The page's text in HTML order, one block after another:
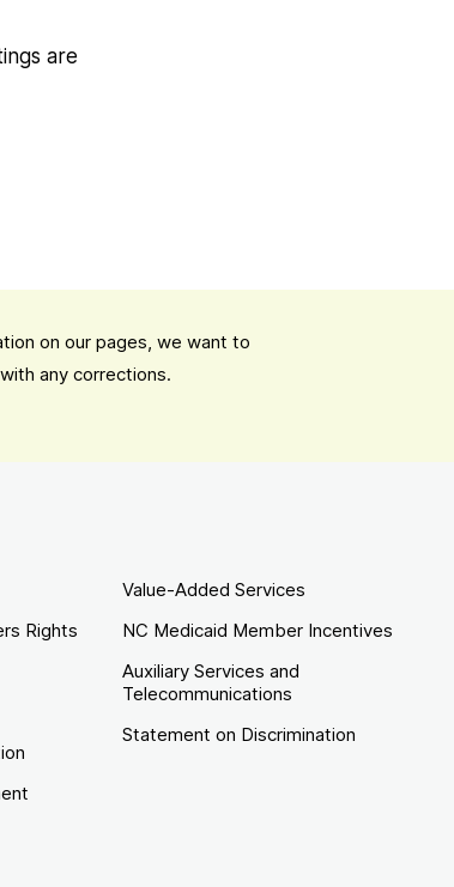
are
on our pages, we want to
in New Tab
with any corrections.
Rights
Value-Added Services
NC Medicaid Member Incentives
Auxiliary Services and
Telecommunications
Statement on Discrimination